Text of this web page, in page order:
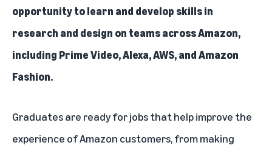
opportunity to learn and develop skills in
research and design on teams across Amazon,
including Prime Video, Alexa, AWS, and Amazon
Fashion.
Graduates are ready for jobs that help improve the
experience of Amazon customers, from making